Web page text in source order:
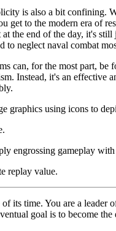
is also a bit confining.
get to the modern era of
the end of the day, it's
to neglect naval combat
can, for the most part,
Instead, it's an effective
graphics using icons to
engrossing gameplay
replay value.
its time. You are a
goal is to become